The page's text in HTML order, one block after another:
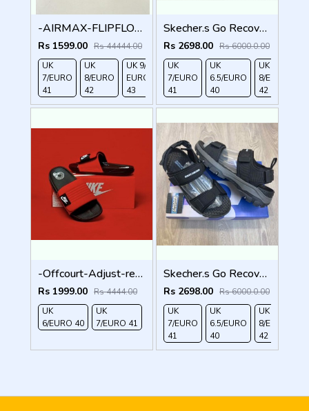
-AIRMAX-FLIPFLOPS
Rs 1599.00 Rs 44444.00
UK
7/EURO
41
UK
8/EURO
42
UK 9/
EURO
43
UK 10
/EURO
44
Skecher.s Go Recover Tresmen Garo Sports Sandal
Rs 2698.00 Rs 6000.0.00
UK
7/EURO
41
UK
6.5/EURO
40
UK
8/EURO
42
-Offcourt-Adjust-red-black
Rs 1999.00 Rs 4444.00
UK
6/EURO 40
UK
7/EURO 41
Skecher.s Go Recover Tresmen Garo Sports Sandal
Rs 2698.00 Rs 6000.0.00
UK
7/EURO
41
UK
6.5/EURO
40
UK
8/EURO
42